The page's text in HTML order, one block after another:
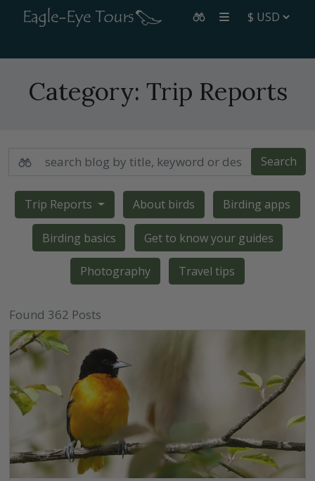
Category: Trip Reports
Search
Trip Reports About birds Birding apps
Birding basics Get to know your guides
Photography Travel tips
Found 362 Posts